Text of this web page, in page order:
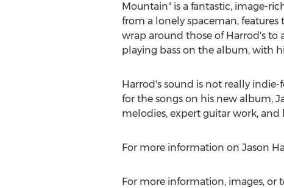
Mountain" is a fantastic, image-
from a lonely spaceman,
wrap around those of Harrod's to
playing bass on the album, with
Harrod's sound is not really
for the songs on his new album,
melodies, expert guitar work,
For more information on Jason
For more information, images, or